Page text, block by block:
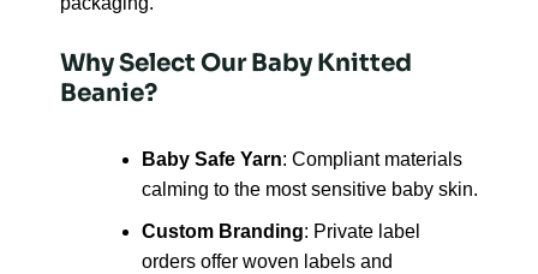
Why Select Our Baby Knitted
Beanie?
Baby Safe Yarn: Compliant materials
calming to the most sensitive baby skin.
Custom Branding: Private label
orders offer woven labels and